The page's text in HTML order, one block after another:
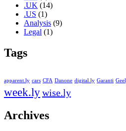
.UK (14)
.US (1)
Analysis (9)
Legal (1)
Tags
apparent.ly cars CFA Danone digital.ly Garanti
week.lywise.ly
Archives